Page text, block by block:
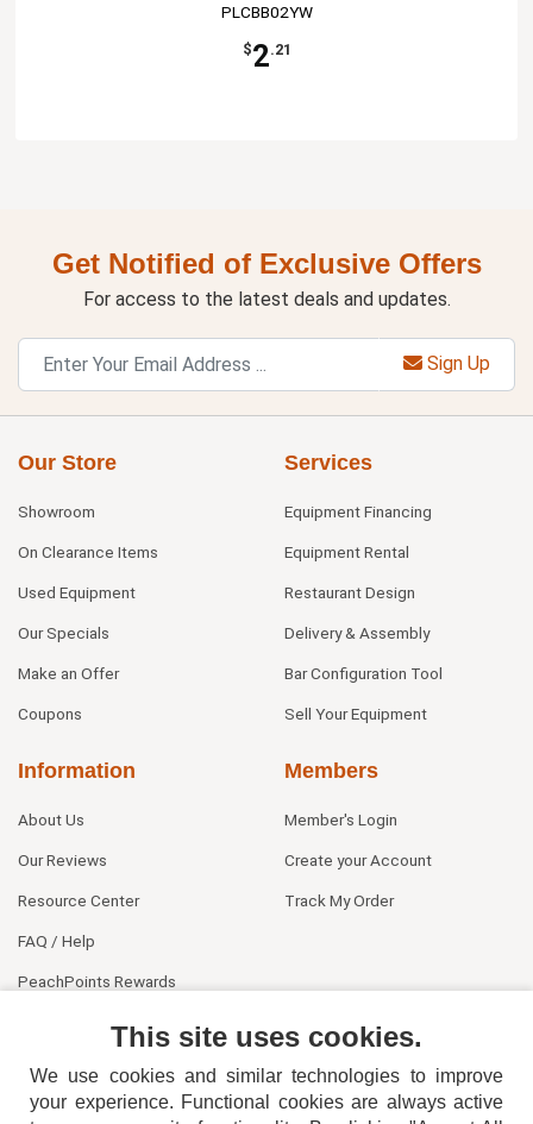
PLCBB02YW
$2.21
Get Notified of Exclusive Offers
For access to the latest deals and updates.
Sign Up
Our Store
Showroom
On Clearance Items
Used Equipment
Our Specials
Make an Offer
Coupons
Services
Equipment Financing
Equipment Rental
Restaurant Design
Delivery & Assembly
Bar Configuration Tool
Sell Your Equipment
Information
About Us
Our Reviews
Resource Center
FAQ / Help
PeachPoints Rewards
Members
Member's Login
Create your Account
Track My Order
This site uses cookies.
We use cookies and similar technologies to improve
your experience. Functional cookies are always active